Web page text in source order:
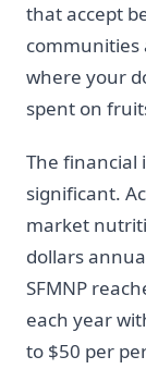
that accept
communities
where your
spent on
The financial
significant.
market
dollars
SFMNP
each year
to $50 per